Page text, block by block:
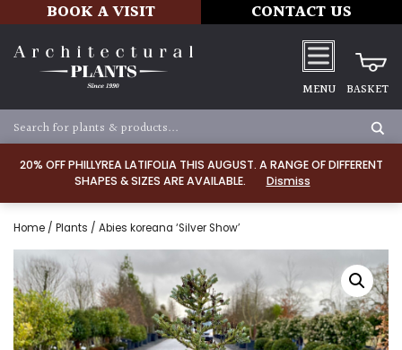
20% OFF PHILLYREA LATIFOLIA THIS AUGUST. A RANGE OF DIFFERENT
SHAPES & SIZES ARE AVAILABLE.
Dismiss
BOOK A VISIT CONTACT US
MENU BASKET
Home / Plants / Abies koreana ‘Silver Show’